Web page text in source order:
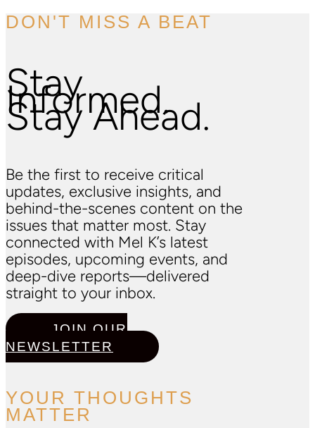
DON'T MISS A BEAT
Stay
Informed.
Stay Ahead.
Be the first to receive critical
updates, exclusive insights, and
behind-the-scenes content on the
issues that matter most. Stay
connected with Mel K’s latest
episodes, upcoming events, and
deep-dive reports—delivered
straight to your inbox.
JOIN OUR
NEWSLETTER
YOUR THOUGHTS
MATTER